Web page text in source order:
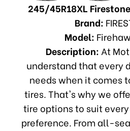
245/45R18XL
Brand:
Model:
Description: At
understand that every
needs when it comes
tires. That's why we
tire options to suit
preference. From all-